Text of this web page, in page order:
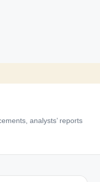
analysts’ reports